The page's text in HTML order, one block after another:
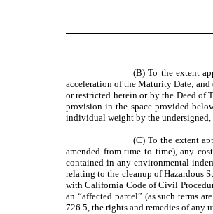
(B) To the extent
acceleration of the Maturity Date;
or restricted herein or by the Deed of
provision in the space provided
individual weight by the undersigned,
(C) To the extent
amended from time to time), any
contained in any environmental
relating to the cleanup of Hazardous
with California Code of Civil
an “affected parcel” (as such terms
726.5, the rights and remedies of any